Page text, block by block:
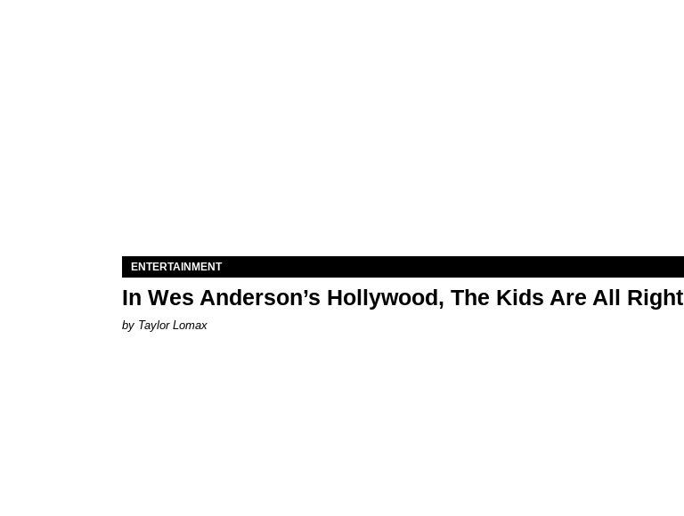
ENTERTAINMENT
In Wes Anderson’s Hollywood, The Kids Are All Right
by Taylor Lomax